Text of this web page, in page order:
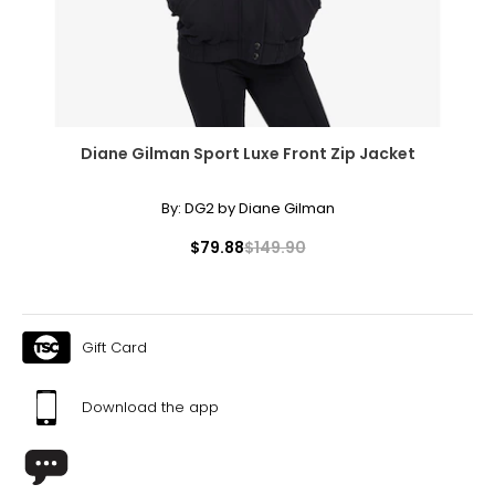
XL
18
43 ¼
* All Measurements in Inches
Diane Gilman Sport Luxe Front Zip Jacket
By: DG2 by Diane Gilman
$79.88$149.90
Gift Card
Download the app